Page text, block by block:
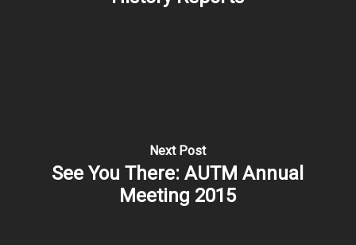
Next Post
See You There: AUTM Annual
Meeting 2015